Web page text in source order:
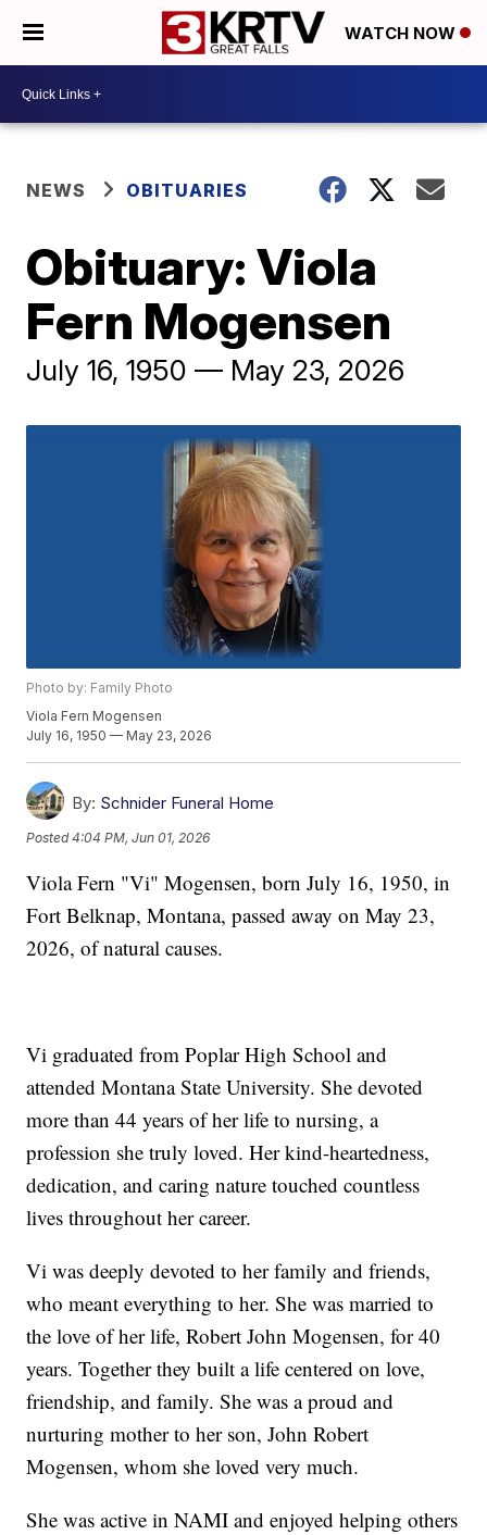
WATCH NOW
NEWS OBITUARIES
Obituary: Viola
Fern Mogensen
July 16, 1950 — May 23, 2026
Photo by: Family Photo
Viola Fern Mogensen
July 16, 1950 — May 23, 2026
By: Schnider Funeral Home
Posted4:04 PM, Jun 01, 2026
Viola Fern "Vi" Mogensen, born July 16, 1950, in
Fort Belknap, Montana, passed away on May 23,
2026, of natural causes.
Vi graduated from Poplar High School and
attended Montana State University. She devoted
more than 44 years of her life to nursing, a
profession she truly loved. Her kind-heartedness,
dedication, and caring nature touched countless
lives throughout her career.
Vi was deeply devoted to her family and friends,
who meant everything to her. She was married to
the love of her life, Robert John Mogensen, for 40
years. Together they built a life centered on love,
friendship, and family. She was a proud and
nurturing mother to her son, John Robert
Mogensen, whom she loved very much.
She was active in NAMI and enjoyed helping others